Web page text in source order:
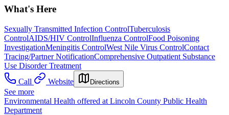
What's Here
Sexually Transmitted Infection ControlTuberculosis
ControlAIDS/HIV ControlInfluenza ControlFood Poisoning
InvestigationMeningitis ControlWest Nile Virus ControlContact
Tracing/Partner NotificationComprehensive Outpatient Substance
Use Disorder Treatment
Call
Website Directions
See more
Environmental Health offered at Lincoln County Public Health
Department